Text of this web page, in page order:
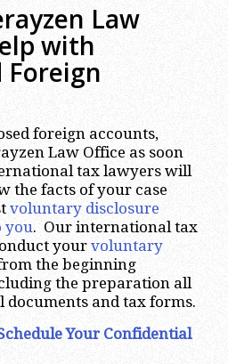
Law
with
Foreign
foreign accounts,
Law Office as soon
tax lawyers will
the facts of your case
voluntary disclosure
you. Our international tax
your voluntary
the beginning
the preparation all
documents and tax forms.
Your Confidential